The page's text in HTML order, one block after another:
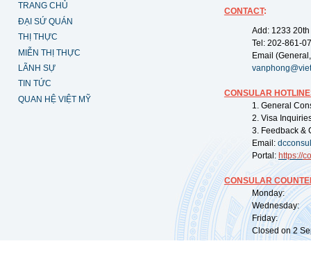
TRANG CHỦ
ĐẠI SỨ QUÁN
THỊ THỰC
MIỄN THỊ THỰC
LÃNH SỰ
TIN TỨC
QUAN HỆ VIỆT MỸ
CONTACT:
Add: 1233
Tel: 202-861-
Email
CONSULAR
1. General
2. Visa
3. Feedback &
Email:
Portal: https://
CONSULAR
Monday:
Wednesday:
Friday:
Closed on 2